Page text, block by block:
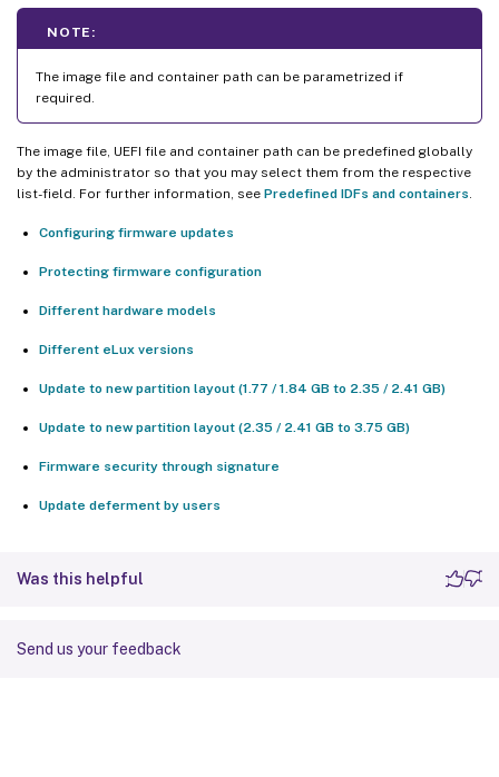
NOTE:
The image file and container path can be parametrized if
required.
The image file, UEFI file and container path can be predefined globally
by the administrator so that you may select them from the respective
list-field. For further information, see Predefined IDFs and containers
Configuring firmware updates
Protecting firmware configuration
Different hardware models
Different eLux versions
Update to new partition layout (1.77 / 1.84 GB to 2.35 / 2.41 GB)
Update to new partition layout (2.35 / 2.41 GB to 3.75 GB)
Firmware security through signature
Update deferment by users
Was this helpful
Send us your feedback